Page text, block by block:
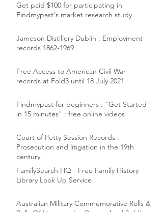
Get paid $100 for participating in
Findmypast's market research study
Jameson Distillery Dublin : Employment
records 1862-1969
Free Access to American Civil War
records at Fold3 until 18 July 2021
Findmypast for beginners : "Get Started
in 15 minutes" : free online videos
Court of Petty Session Records :
Prosecution and litigation in the 19th
century
FamilySearch HQ - Free Family History
Library Look Up Service
Australian Military Commemorative Rolls &